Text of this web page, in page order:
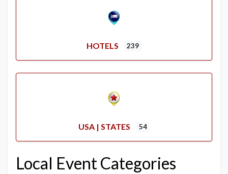
HOTELS 239
USA | STATES 54
Local Event Categories